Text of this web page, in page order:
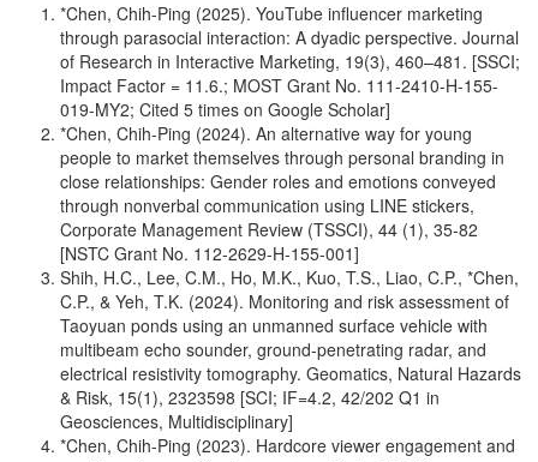
*Chen, Chih-Ping (2025). YouTube influencer marketing
through parasocial interaction: A dyadic perspective. Journal
of Research in Interactive Marketing, 19(3), 460–481. [SSCI;
Impact Factor = 11.6.; MOST Grant No. 111-2410-H-155-
019-MY2; Cited 5 times on Google Scholar]
*Chen, Chih-Ping (2024). An alternative way for young
people to market themselves through personal branding in
close relationships: Gender roles and emotions conveyed
through nonverbal communication using LINE stickers,
Corporate Management Review (TSSCI), 44 (1), 35-82
[NSTC Grant No. 112-2629-H-155-001]
Shih, H.C., Lee, C.M., Ho, M.K., Kuo, T.S., Liao, C.P., *Chen,
C.P., & Yeh, T.K. (2024). Monitoring and risk assessment of
Taoyuan ponds using an unmanned surface vehicle with
multibeam echo sounder, ground-penetrating radar, and
electrical resistivity tomography. Geomatics, Natural Hazards
& Risk, 15(1), 2323598 [SCI; IF=4.2, 42/202 Q1 in
Geosciences, Multidisciplinary]
*Chen, Chih-Ping (2023). Hardcore viewer engagement and